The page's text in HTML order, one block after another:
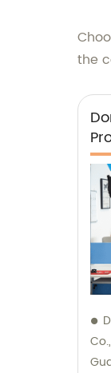
the